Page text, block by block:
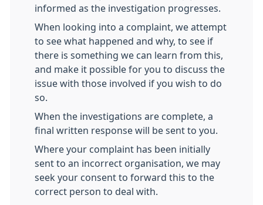
informed as the investigation progresses.
When looking into a complaint, we attempt
to see what happened and why, to see if
there is something we can learn from this,
and make it possible for you to discuss the
issue with those involved if you wish to do
so.
When the investigations are complete, a
final written response will be sent to you.
Where your complaint has been initially
sent to an incorrect organisation, we may
seek your consent to forward this to the
correct person to deal with.